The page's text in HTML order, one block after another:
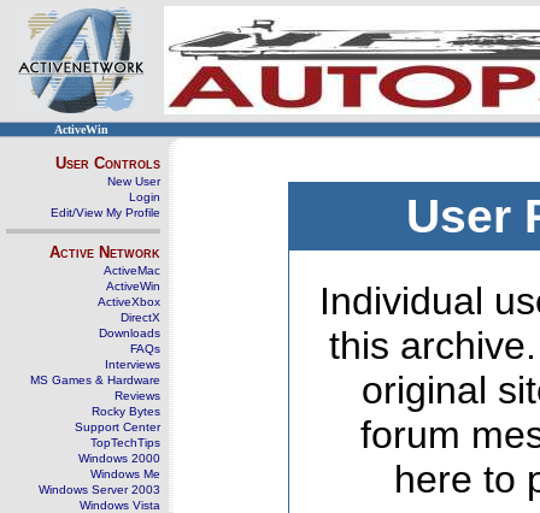
ActiveWin
User Controls
New User
Login
Edit/View My Profile
Active Network
ActiveMac
ActiveWin
ActiveXbox
DirectX
Downloads
FAQs
Interviews
MS Games & Hardware
Reviews
Rocky Bytes
Support Center
TopTechTips
Windows 2000
Windows Me
Windows Server 2003
Windows Vista
User
Individual
this
original
forum
here to